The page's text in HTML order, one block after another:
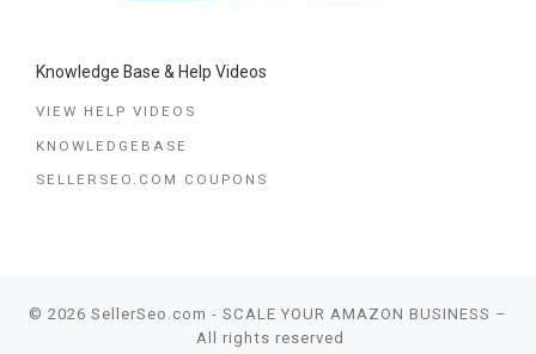
Knowledge Base & Help Videos
VIEW HELP VIDEOS
KNOWLEDGEBASE
SELLERSEO.COM COUPONS
© 2026 SellerSeo.com - SCALE YOUR AMAZON BUSINESS –
All rights reserved